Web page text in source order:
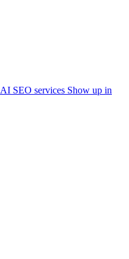
AI SEO services Show up in